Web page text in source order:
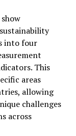
into four
This
areas
allowing
challenges
across